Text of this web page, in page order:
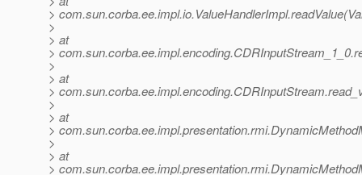
>
>
> at
>
>
> at
>
>
> at
>
>
> at
>